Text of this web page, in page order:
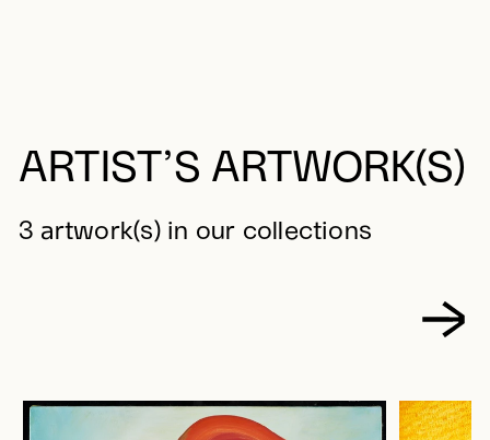
ARTIST’S ARTWORK(S)
3 artwork(s) in our collections